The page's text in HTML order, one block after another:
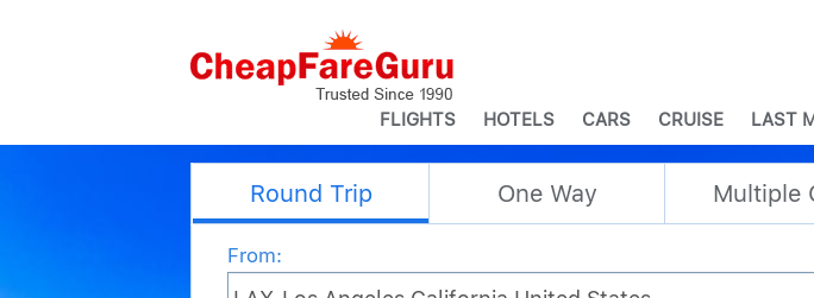
FLIGHTS HOTELS CARS CRUISE LAST
Round Trip One Way Multiple
From: